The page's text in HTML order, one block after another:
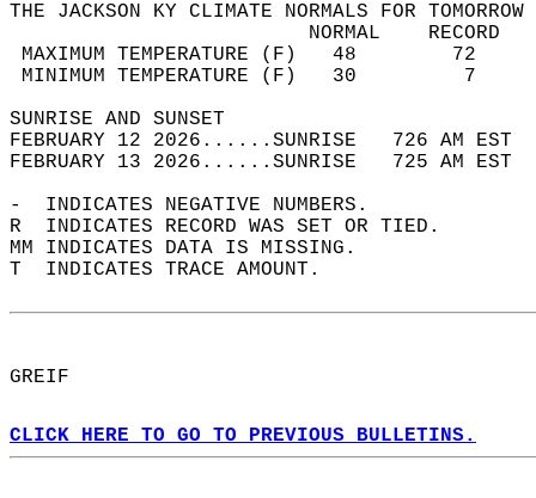
THE JACKSON KY CLIMATE NORMALS FOR
MAXIMUM TEMPERATURE
MINIMUM TEMPERATURE
SUNRISE
FEBRUARY 12 2026......SUNRISE   726 AM
FEBRUARY 13 2026......SUNRISE   725 AM
-  INDICATES NEGATIVE NUMBERS.
R  INDICATES RECORD WAS SET OR TIED.
MM INDICATES DATA IS MISSING.
T  INDICATES TRACE AMOUNT.
GREIF
CLICK HERE TO GO TO PREVIOUS BULLETINS.